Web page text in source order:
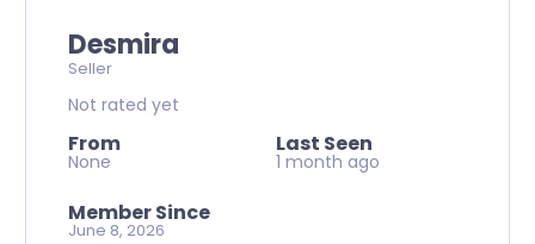
Desmira
Seller
Not rated yet
From
None
Last Seen
1 month ago
Member Since
June 8, 2026